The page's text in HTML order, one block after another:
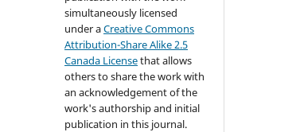
simultaneously licensed
under aCreative Commons
Attribution-Share Alike 2.5
Canada Licensethat allows
others to share the work with
an acknowledgement of the
work's authorship and initial
publication in this journal.